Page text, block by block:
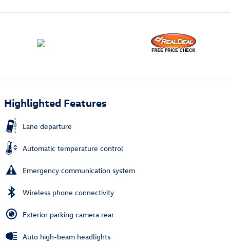
Highlighted Features
Lane departure
Automatic temperature control
Emergency communication system
Wireless phone connectivity
Exterior parking camera rear
Auto high-beam headlights